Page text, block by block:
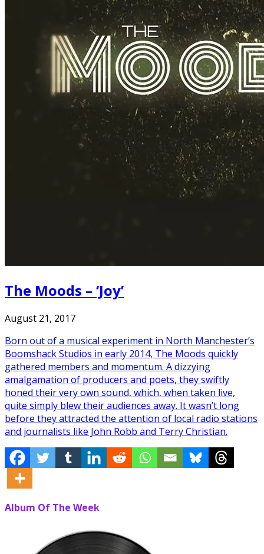
The Moods – ‘Joy’
August 21, 2017
Born out of a musical experiment in North Manchester’s
Boomshack Studios in early 2014, The Moods quickly
gathered members and momentum. A dizzying
amalgamation of producers and poets, they swiftly
honed their very own sound, which, when taken live,
quite simply blew their audiences away. It wasn’t long
before they attracted the attention of local radio stations
and journalists like John Robb and Terry Christian.
Album Of The Week